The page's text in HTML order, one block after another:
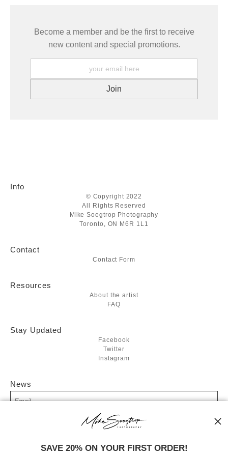
Become a member and be the first to receive
new content and special promotions.
Info
© Copyright 2022
All Rights Reserved
Mike Soegtrop Photography
Toronto, ON M6R 1L1
Contact
Contact Form
Resources
About the artist
FAQ
Stay Updated
Facebook
Twitter
Instagram
News
SIGN UP
I’d like to receive exclusive discounts and the latest information
SAVE 20% ON YOUR FIRST ORDER!